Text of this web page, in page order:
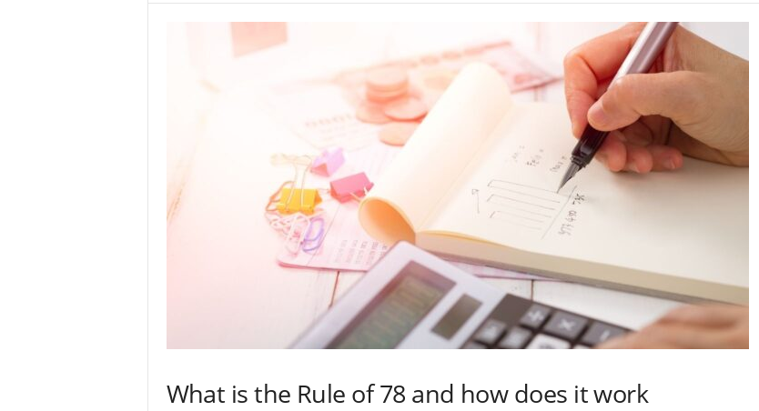
What is the Rule of 78 and how does it work